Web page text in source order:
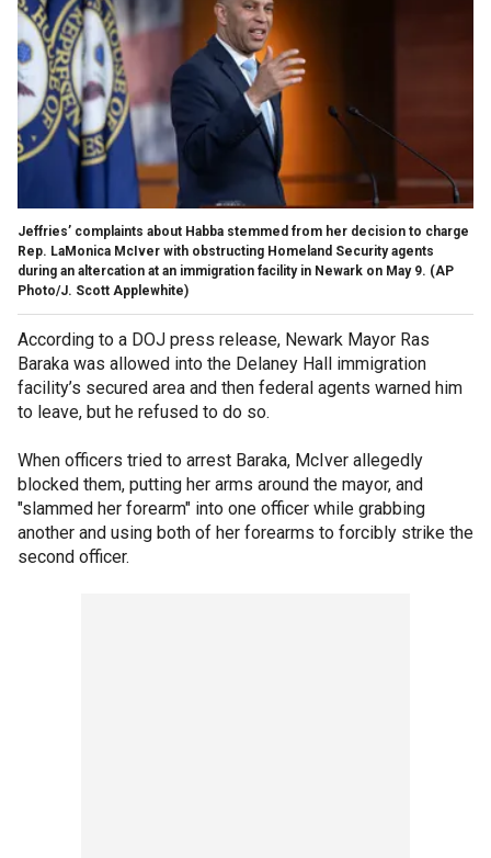
Jeffries’ complaints about Habba stemmed from her decision to charge
Rep. LaMonica McIver with obstructing Homeland Security agents
during an altercation at an immigration facility in Newark on May 9. (AP
Photo/J. Scott Applewhite)
According to a DOJ press release, Newark Mayor Ras
Baraka was allowed into the Delaney Hall immigration
facility’s secured area and then federal agents warned him
to leave, but he refused to do so.
When officers tried to arrest Baraka, McIver allegedly
blocked them, putting her arms around the mayor, and
"slammed her forearm" into one officer while grabbing
another and using both of her forearms to forcibly strike the
second officer.